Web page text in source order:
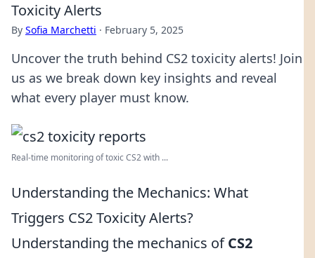
Toxicity Alerts
By Sofia Marchetti · February 5, 2025
Uncover the truth behind CS2 toxicity alerts! Join
us as we break down key insights and reveal
what every player must know.
Real-time monitoring of toxic CS2 with ...
Understanding the Mechanics: What
Triggers CS2 Toxicity Alerts?
Understanding the mechanics ofCS2